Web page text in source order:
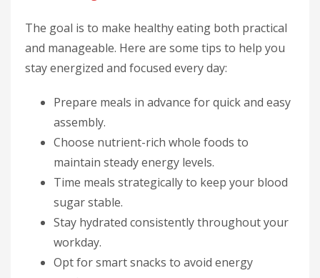
The goal is to make healthy eating both practical
and manageable. Here are some tips to help you
stay energized and focused every day:
Prepare meals in advance for quick and easy
assembly.
Choose nutrient-rich whole foods to
maintain steady energy levels.
Time meals strategically to keep your blood
sugar stable.
Stay hydrated consistently throughout your
workday.
Opt for smart snacks to avoid energy